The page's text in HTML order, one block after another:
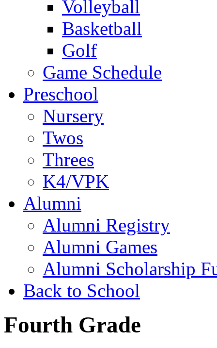
Volleyball
Basketball
Golf
Game Schedule
Preschool
Nursery
Twos
Threes
K4/VPK
Alumni
Alumni Registry
Alumni Games
Alumni Scholarship
Back to School
Fourth Grade